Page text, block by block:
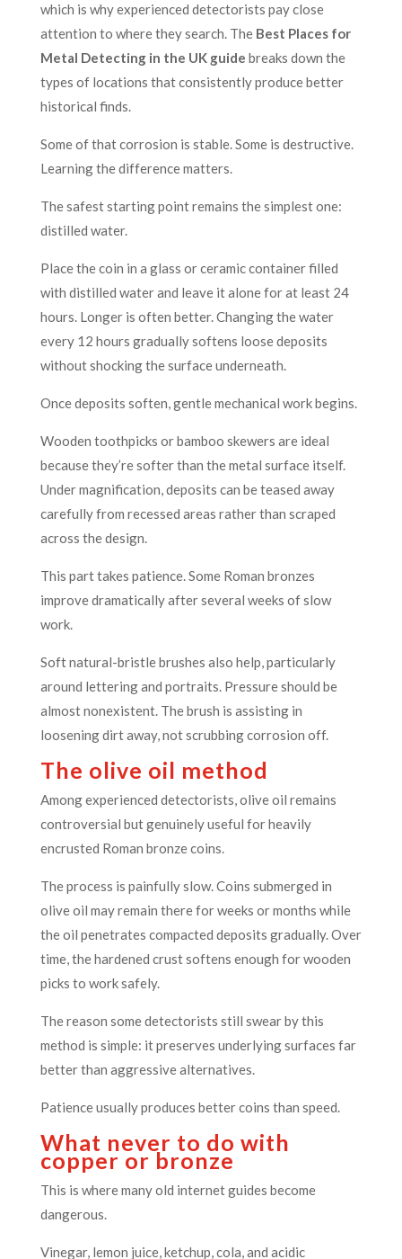
which is why experienced detectorists pay close
attention to where they search. The Best Places for
Metal Detecting in the UK guide breaks down the
types of locations that consistently produce better
historical finds.
Some of that corrosion is stable. Some is destructive.
Learning the difference matters.
The safest starting point remains the simplest one:
distilled water.
Place the coin in a glass or ceramic container filled
with distilled water and leave it alone for at least 24
hours. Longer is often better. Changing the water
every 12 hours gradually softens loose deposits
without shocking the surface underneath.
Once deposits soften, gentle mechanical work begins.
Wooden toothpicks or bamboo skewers are ideal
because they’re softer than the metal surface itself.
Under magnification, deposits can be teased away
carefully from recessed areas rather than scraped
across the design.
This part takes patience. Some Roman bronzes
improve dramatically after several weeks of slow
work.
Soft natural-bristle brushes also help, particularly
around lettering and portraits. Pressure should be
almost nonexistent. The brush is assisting in
loosening dirt away, not scrubbing corrosion off.
The olive oil method
Among experienced detectorists, olive oil remains
controversial but genuinely useful for heavily
encrusted Roman bronze coins.
The process is painfully slow. Coins submerged in
olive oil may remain there for weeks or months while
the oil penetrates compacted deposits gradually. Over
time, the hardened crust softens enough for wooden
picks to work safely.
The reason some detectorists still swear by this
method is simple: it preserves underlying surfaces far
better than aggressive alternatives.
Patience usually produces better coins than speed.
What never to do with
copper or bronze
This is where many old internet guides become
dangerous.
Vinegar, lemon juice, ketchup, cola, and acidic